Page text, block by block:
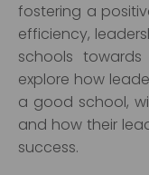
fostering a
efficiency,
schools
explore how
a good school,
and how their
success.